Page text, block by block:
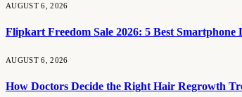
AUGUST 6, 2026
Flipkart Freedom Sale 2026: 5 Best
AUGUST 6, 2026
How Doctors Decide the Right Hair Regrowth